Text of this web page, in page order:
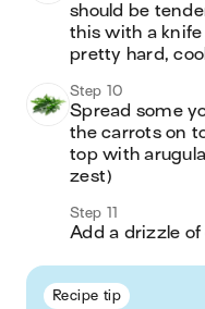
should be
this with a knife
pretty hard,
Step 10
Spread some
the carrots on
top with
zest)
Step 11
Add a drizzle of
Recipe tip